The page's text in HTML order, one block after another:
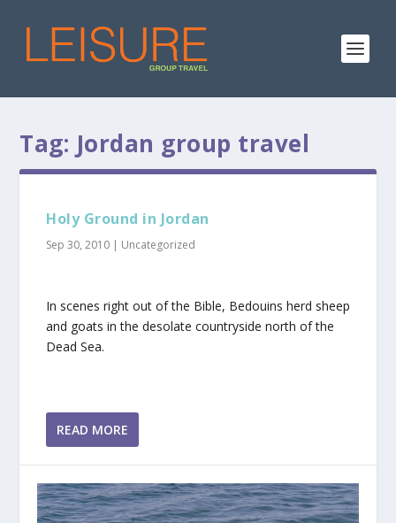
Tag: Jordan group travel
Holy Ground in Jordan
Sep 30, 2010 | Uncategorized
In scenes right out of the Bible, Bedouins herd sheep
and goats in the desolate countryside north of the
Dead Sea.
READ MORE